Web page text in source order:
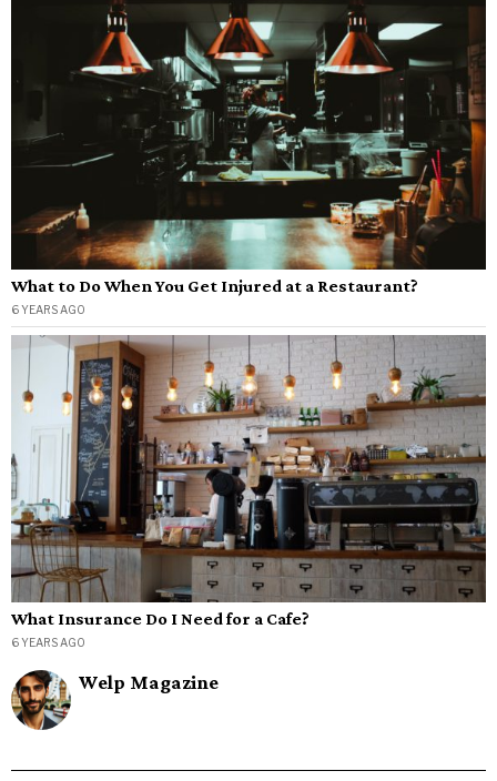
What to Do When You Get Injured at a Restaurant?
6 YEARS AGO
What Insurance Do I Need for a Cafe?
6 YEARS AGO
Welp Magazine